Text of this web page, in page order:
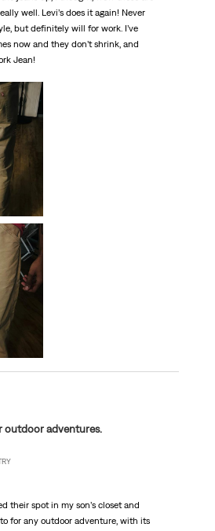
well. Levi’s does it again! Never
but definitely will for work. I’ve
now and they don’t shrink, and
Jean!
outdoor adventures.
their spot in my son’s closet and
for any outdoor adventure, with its